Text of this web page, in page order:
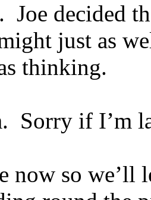
Joe decided
just as
thinking.
Sorry if I’m
now so